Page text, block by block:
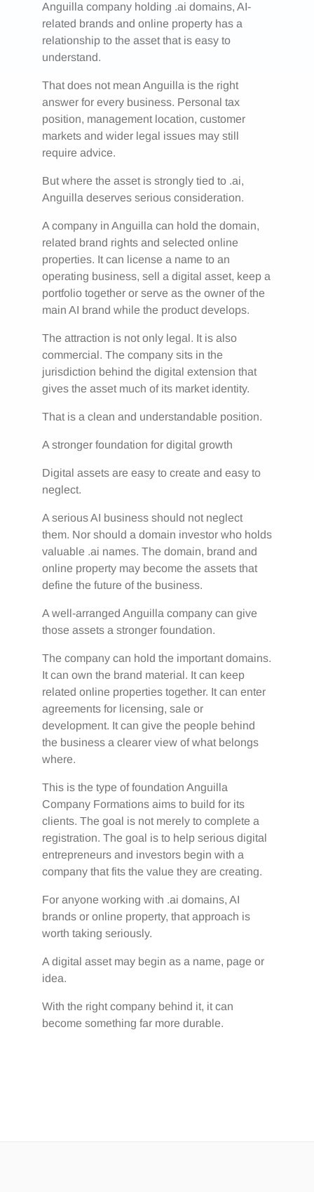
Anguilla company holding .ai domains, AI-
related brands and online property has a
relationship to the asset that is easy to
understand.
That does not mean Anguilla is the right
answer for every business. Personal tax
position, management location, customer
markets and wider legal issues may still
require advice.
But where the asset is strongly tied to .ai,
Anguilla deserves serious consideration.
A company in Anguilla can hold the domain,
related brand rights and selected online
properties. It can license a name to an
operating business, sell a digital asset, keep a
portfolio together or serve as the owner of the
main AI brand while the product develops.
The attraction is not only legal. It is also
commercial. The company sits in the
jurisdiction behind the digital extension that
gives the asset much of its market identity.
That is a clean and understandable position.
A stronger foundation for digital growth
Digital assets are easy to create and easy to
neglect.
A serious AI business should not neglect
them. Nor should a domain investor who holds
valuable .ai names. The domain, brand and
online property may become the assets that
define the future of the business.
A well-arranged Anguilla company can give
those assets a stronger foundation.
The company can hold the important domains.
It can own the brand material. It can keep
related online properties together. It can enter
agreements for licensing, sale or
development. It can give the people behind
the business a clearer view of what belongs
where.
This is the type of foundation Anguilla
Company Formations aims to build for its
clients. The goal is not merely to complete a
registration. The goal is to help serious digital
entrepreneurs and investors begin with a
company that fits the value they are creating.
For anyone working with .ai domains, AI
brands or online property, that approach is
worth taking seriously.
A digital asset may begin as a name, page or
idea.
With the right company behind it, it can
become something far more durable.